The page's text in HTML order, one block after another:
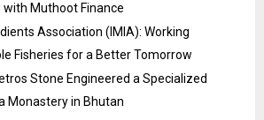
Muthoot Finance
Association (IMIA): Working
Fisheries for a Better Tomorrow
Stone Engineered a Specialized
Monastery in Bhutan